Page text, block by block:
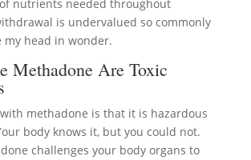
nutrients needed throughout
is undervalued so commonly
head in wonder.
Methadone Are Toxic
methadone is that it is hazardous
body knows it, but you could not.
challenges your body organs to